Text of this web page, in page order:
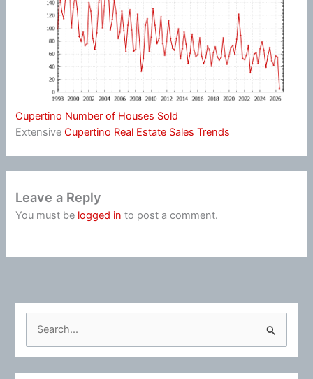
Cupertino Number of Houses Sold
ExtensiveCupertino Real Estate Sales Trends
Leave a Reply
You must be logged in to post a comment.